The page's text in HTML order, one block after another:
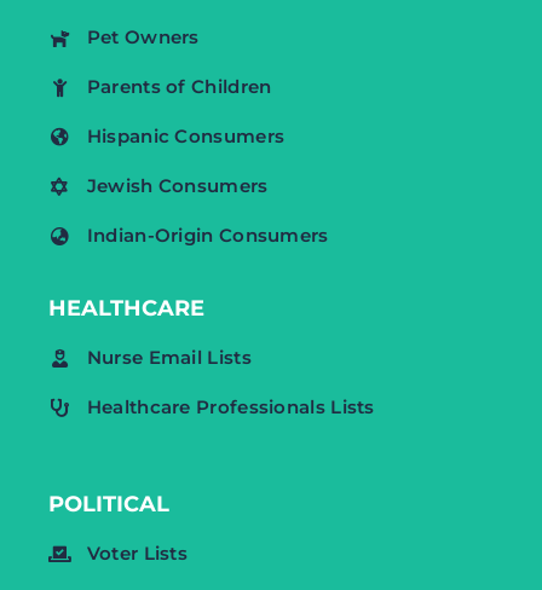
Pet Owners
Parents of Children
Hispanic Consumers
Jewish Consumers
Indian-Origin Consumers
HEALTHCARE
Nurse Email Lists
Healthcare Professionals Lists
POLITICAL
Voter Lists